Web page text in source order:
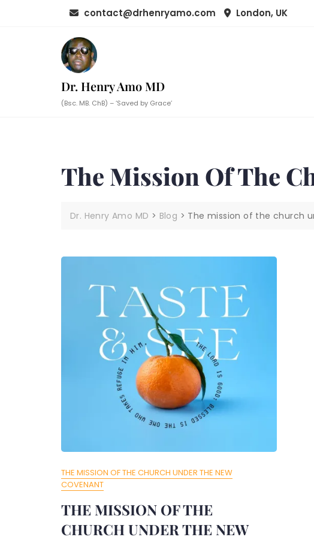
contact@drhenryamo.com London, UK
Dr. Henry Amo MD
(Bsc. MB. ChB) – ‘Saved by Grace’
The Mission Of The
Dr. Henry Amo MD > Blog > The mission of the church
THE MISSION OF THE CHURCH UNDER THE NEW
COVENANT
THE MISSION OF THE
CHURCH UNDER THE NEW